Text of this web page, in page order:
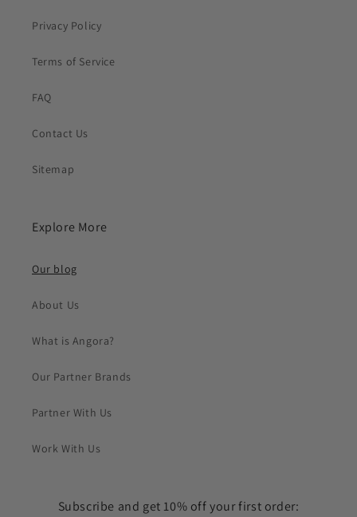
Privacy Policy
Terms of Service
FAQ
Contact Us
Sitemap
Explore More
Our blog
About Us
What is Angora?
Our Partner Brands
Partner With Us
Work With Us
Subscribe and get 10% off your first order: